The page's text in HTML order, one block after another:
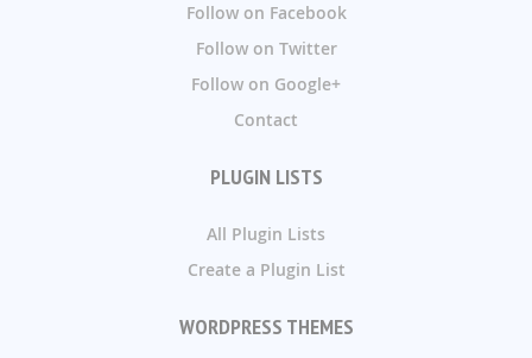
Follow on Facebook
Follow on Twitter
Follow on Google+
Contact
PLUGIN LISTS
All Plugin Lists
Create a Plugin List
WORDPRESS THEMES